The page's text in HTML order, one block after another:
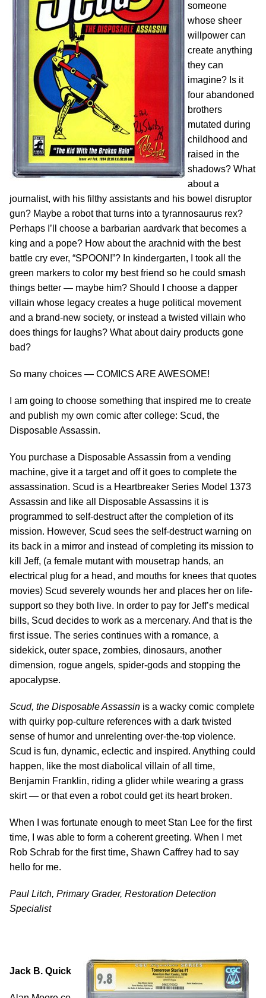
someone
whose sheer
willpower can
create anything
they can
imagine? Is it
four abandoned
brothers
mutated during
childhood and
raised in the
shadows? What
about a
journalist, with his filthy assistants and his bowel disruptor
gun? Maybe a robot that turns into a tyrannosaurus rex?
Perhaps I’ll choose a barbarian aardvark that becomes a
king and a pope? How about the arachnid with the best
battle cry ever, “SPOON!”? In kindergarten, I took all the
green markers to color my best friend so he could smash
things better — maybe him? Should I choose a dapper
villain whose legacy creates a huge political movement
and a brand-new society, or instead a twisted villain who
does things for laughs? What about dairy products gone
bad?
So many choices — COMICS ARE AWESOME!
I am going to choose something that inspired me to create
and publish my own comic after college: Scud, the
Disposable Assassin.
You purchase a Disposable Assassin from a vending
machine, give it a target and off it goes to complete the
assassination. Scud is a Heartbreaker Series Model 1373
Assassin and like all Disposable Assassins it is
programmed to self-destruct after the completion of its
mission. However, Scud sees the self-destruct warning on
its back in a mirror and instead of completing its mission to
kill Jeff, (a female mutant with mousetrap hands, an
electrical plug for a head, and mouths for knees that quotes
movies) Scud severely wounds her and places her on life-
support so they both live. In order to pay for Jeff’s medical
bills, Scud decides to work as a mercenary. And that is the
first issue. The series continues with a romance, a
sidekick, outer space, zombies, dinosaurs, another
dimension, rogue angels, spider-gods and stopping the
apocalypse.
Scud, the Disposable Assassin is a wacky comic complete
with quirky pop-culture references with a dark twisted
sense of humor and unrelenting over-the-top violence.
Scud is fun, dynamic, eclectic and inspired. Anything could
happen, like the most diabolical villain of all time,
Benjamin Franklin, riding a glider while wearing a grass
skirt — or that even a robot could get its heart broken.
When I was fortunate enough to meet Stan Lee for the first
time, I was able to form a coherent greeting. When I met
Rob Schrab for the first time, Shawn Caffrey had to say
hello for me.
Paul Litch, Primary Grader, Restoration Detection
Specialist
Jack B. Quick